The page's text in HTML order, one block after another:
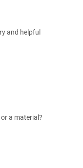
and helpful
a material?